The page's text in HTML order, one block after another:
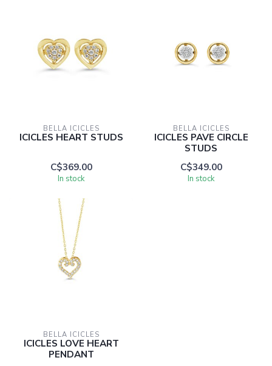
BELLA ICICLES
ICICLES HEART STUDS
C$369.00
In stock
BELLA ICICLES
ICICLES PAVE CIRCLE
STUDS
C$349.00
In stock
BELLA ICICLES
ICICLES LOVE HEART
PENDANT